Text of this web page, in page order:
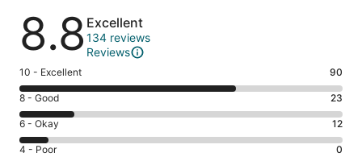
Reviews
8.8 Excellent
134 reviews
Reviews
Rating
10
-
Excellent.
90
10 - Excellent 90
Rating
8
-
Good.
8 - Good 23
Rating
6
6 - Okay 12
Rating
4 - Poor 0